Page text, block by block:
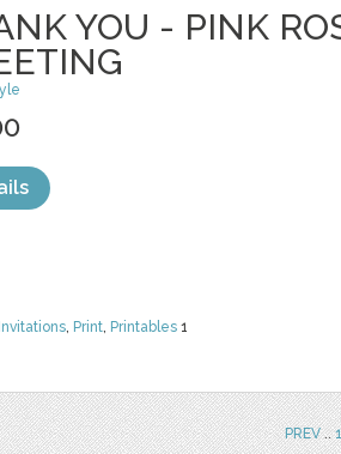
YOU - PINK
Invitations, Print, Printables 1
PREV..1